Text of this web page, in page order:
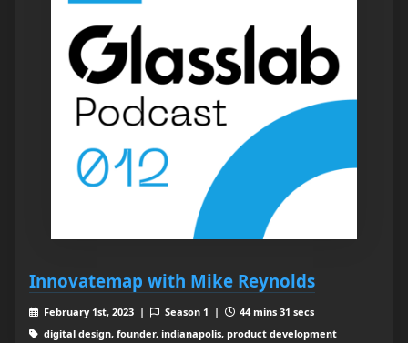
Innovatemap with Mike Reynolds
February 1st, 2023 | Season 1 |
44 mins 31 secs
digital design, founder, indianapolis, product development